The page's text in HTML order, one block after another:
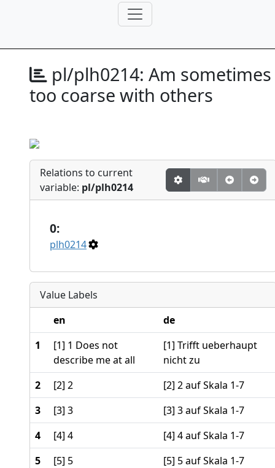
pl/plh0214: Am sometimes
too coarse with others
Relations to current
variable: pl/plh0214
0:
plh0214
Value Labels
en
de
1
[1] 1 Does not
describe me at all
[1] Trifft ueberhaupt
nicht zu
2
[2] 2
[2] 2 auf Skala 1-7
3
[3] 3
[3] 3 auf Skala 1-7
4
[4] 4
[4] 4 auf Skala 1-7
5
[5] 5
[5] 5 auf Skala 1-7